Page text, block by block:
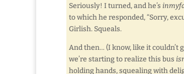
Seriously! I turned, and he’s
to which he responded, “Sorry,
Girlish. Squeals.
And then… (I know, like it couldn’t
we’re starting to realize this bus
holding hands, squealing with